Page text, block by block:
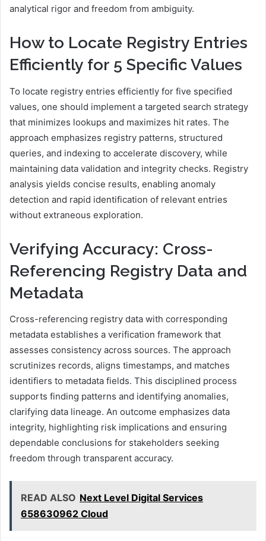
analytical rigor and freedom from ambiguity.
How to Locate Registry Entries
Efficiently for 5 Specific Values
To locate registry entries efficiently for five specified
values, one should implement a targeted search strategy
that minimizes lookups and maximizes hit rates. The
approach emphasizes registry patterns, structured
queries, and indexing to accelerate discovery, while
maintaining data validation and integrity checks. Registry
analysis yields concise results, enabling anomaly
detection and rapid identification of relevant entries
without extraneous exploration.
Verifying Accuracy: Cross-
Referencing Registry Data and
Metadata
Cross-referencing registry data with corresponding
metadata establishes a verification framework that
assesses consistency across sources. The approach
scrutinizes records, aligns timestamps, and matches
identifiers to metadata fields. This disciplined process
supports finding patterns and identifying anomalies,
clarifying data lineage. An outcome emphasizes data
integrity, highlighting risk implications and ensuring
dependable conclusions for stakeholders seeking
freedom through transparent accuracy.
READ ALSO Next Level Digital Services
658630962 Cloud